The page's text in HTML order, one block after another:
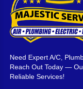
Need Expert A/C,
Reach Out Today —
Reliable Services!